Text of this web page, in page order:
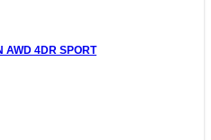
AWD 4DR SPORT